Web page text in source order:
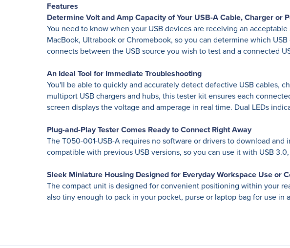
Features
Determine Volt and Amp Capacity of Your USB-A Cable, Charger or
You need to know when your USB devices are receiving an
MacBook, Ultrabook or Chromebook, so you can determine which
connects between the USB source you wish to test and a connected
An Ideal Tool for Immediate Troubleshooting
You'll be able to quickly and accurately detect defective USB cables,
multiport USB chargers and hubs, this tester kit ensures each
screen displays the voltage and amperage in real time. Dual LEDs
Plug-and-Play Tester Comes Ready to Connect Right Away
The T050-001-USB-A requires no software or drivers to download and
compatible with previous USB versions, so you can use it with USB 3.0,
Sleek Miniature Housing Designed for Everyday Workspace Use or
The compact unit is designed for convenient positioning within your
also tiny enough to pack in your pocket, purse or laptop bag for use